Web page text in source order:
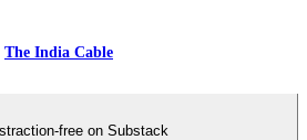
The India Cable
free on Substack